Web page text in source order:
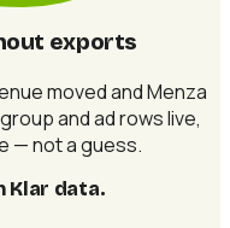
exports
moved and Menza
and ad rows live,
— not a guess.
Klar data.